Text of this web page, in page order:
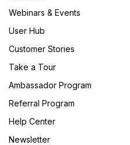
Webinars & Events
User Hub
Customer Stories
Take a Tour
Ambassador Program
Referral Program
Help Center
Newsletter